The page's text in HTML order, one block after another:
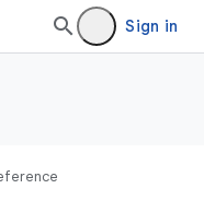
Sign in